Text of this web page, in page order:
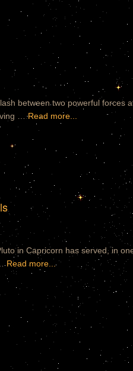
between two powerful forces
…Read more...
in Capricorn has served, in
Read more...